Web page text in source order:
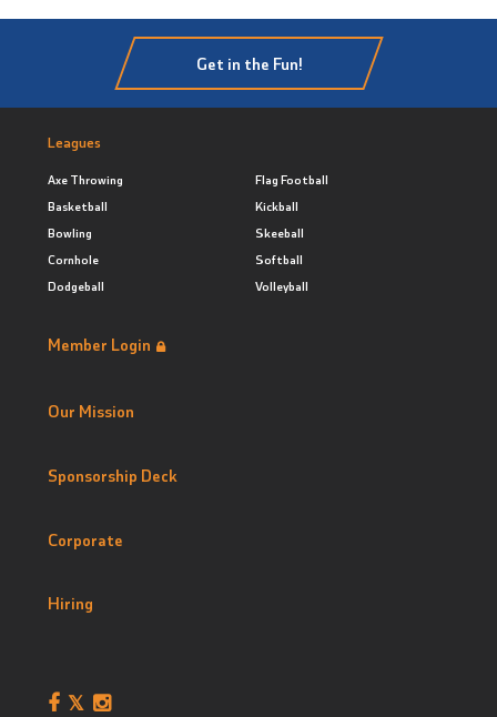
Get in the Fun!
Leagues
Axe Throwing
Basketball
Bowling
Cornhole
Dodgeball
Flag Football
Kickball
Skeeball
Softball
Volleyball
Member Login
Our Mission
Sponsorship Deck
Corporate
Hiring